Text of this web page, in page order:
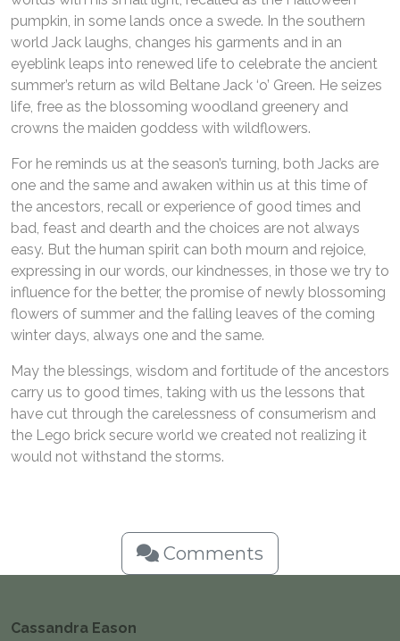
pumpkin, in some lands once a swede. In the southern
world Jack laughs, changes his garments and in an
eyeblink leaps into renewed life to celebrate the ancient
summer’s return as wild Beltane Jack ‘o’ Green. He seizes
life, free as the blossoming woodland greenery and
crowns the maiden goddess with wildflowers.
For he reminds us at the season’s turning, both Jacks are
one and the same and awaken within us at this time of
the ancestors, recall or experience of good times and
bad, feast and dearth and the choices are not always
easy. But the human spirit can both mourn and rejoice,
expressing in our words, our kindnesses, in those we try to
influence for the better, the promise of newly blossoming
flowers of summer and the falling leaves of the coming
winter days, always one and the same.
May the blessings, wisdom and fortitude of the ancestors
carry us to good times, taking with us the lessons that
have cut through the carelessness of consumerism and
the Lego brick secure world we created not realizing it
would not withstand the storms.
Comments
Cassandra Eason